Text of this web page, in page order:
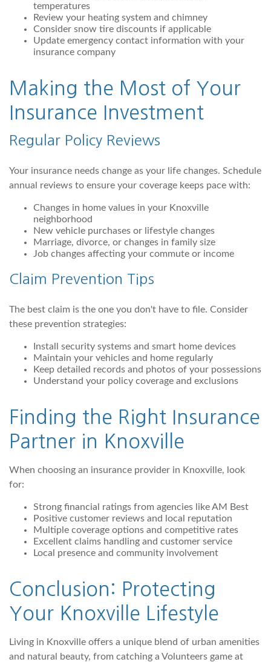
temperatures
Review your heating system and chimney
Consider snow tire discounts if applicable
Update emergency contact information with your
insurance company
Making the Most of Your
Insurance Investment
Regular Policy Reviews
Your insurance needs change as your life changes. Schedule
annual reviews to ensure your coverage keeps pace with:
Changes in home values in your Knoxville
neighborhood
New vehicle purchases or lifestyle changes
Marriage, divorce, or changes in family size
Job changes affecting your commute or income
Claim Prevention Tips
The best claim is the one you don't have to file. Consider
these prevention strategies:
Install security systems and smart home devices
Maintain your vehicles and home regularly
Keep detailed records and photos of your possessions
Understand your policy coverage and exclusions
Finding the Right Insurance
Partner in Knoxville
When choosing an insurance provider in Knoxville, look
for:
Strong financial ratings from agencies like AM Best
Positive customer reviews and local reputation
Multiple coverage options and competitive rates
Excellent claims handling and customer service
Local presence and community involvement
Conclusion: Protecting
Your Knoxville Lifestyle
Living in Knoxville offers a unique blend of urban amenities
and natural beauty, from catching a Volunteers game at